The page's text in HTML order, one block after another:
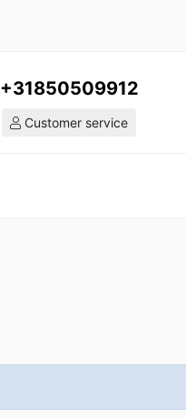
+31850509912
Customer service